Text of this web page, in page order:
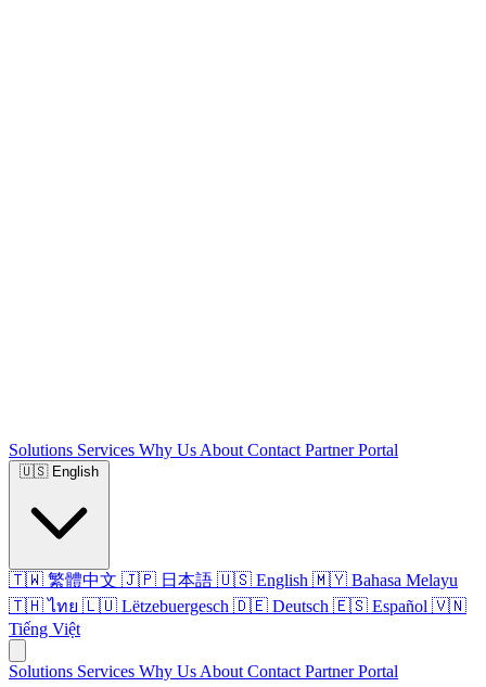
Solutions Services Why Us About Contact Partner Portal
🇺🇸 English
🇹🇼 繁體中文 🇯🇵 日本語 🇺🇸 English 🇲🇾 Bahasa Melayu
🇹🇭 ไทย 🇱🇺 Lëtzebuergesch 🇩🇪 Deutsch 🇪🇸 Español 🇻🇳
Tiếng Việt
Solutions Services Why Us About Contact Partner Portal